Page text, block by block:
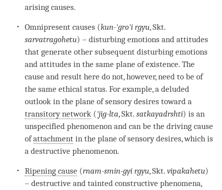
arising causes.
Omnipresent causes (kun-'gro'i rgyu, Skt.
sarvatragohetu) – disturbing emotions and attitudes
that generate other subsequent disturbing emotions
and attitudes in the same plane of existence. The
cause and result here do not, however, need to be of
the same ethical status. For example, a deluded
outlook in theplane of sensory desires toward a
transitory network ( 'jig-lta, Skt.satkayadrshti) is an
unspecified phenomenon and can be the driving cause
ofattachment in theplane of sensory desires, which is
a destructive phenomenon.
Ripening cause (rnam-smin-gyi rgyu, Skt.vipakahetu)
– destructive and tainted constructive phenomena,